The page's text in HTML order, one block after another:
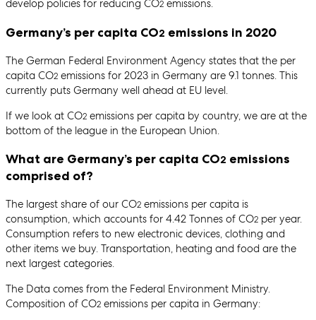
develop policies for reducing CO2 emissions.
Germany’s per capita CO2 emissions in 2020
The German Federal Environment Agency states that the per
capita CO2 emissions for 2023 in Germany are 9.1 tonnes. This
currently puts Germany well ahead at EU level.
If we look at CO2 emissions per capita by country, we are at the
bottom of the league in the European Union.
What are Germany’s per capita CO2 emissions
comprised of?
The largest share of our CO2 emissions per capita is
consumption, which accounts for 4.42 Tonnes of CO2 per year.
Consumption refers to new electronic devices, clothing and
other items we buy. Transportation, heating and food are the
next largest categories.
The Data comes from the Federal Environment Ministry.
Composition of CO2 emissions per capita in Germany: